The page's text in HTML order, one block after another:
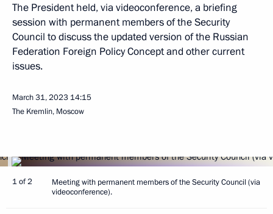
The President held, via videoconference, a briefing
session with permanent members of the Security
Council to discuss the updated version of the Russian
Federation Foreign Policy Concept and other current
issues.
March 31, 2023 14:15
The Kremlin, Moscow
1 of 2
Meeting with permanent members of the Security Council (via
videoconference).